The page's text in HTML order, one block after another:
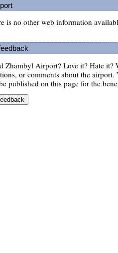
is no other web information
Zhambyl Airport? Love it? Hate it?
or comments about the airport.
published on this page for the